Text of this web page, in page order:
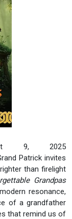
9, 2025
Patrick invites
than firelight
Grandpas
resonance,
of a grandfather
that remind us of